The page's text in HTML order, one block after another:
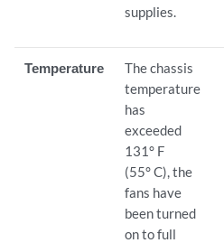
supplies.
Temperature
The chassis
temperature
has
exceeded
131° F
(55° C), the
fans have
been turned
on to full